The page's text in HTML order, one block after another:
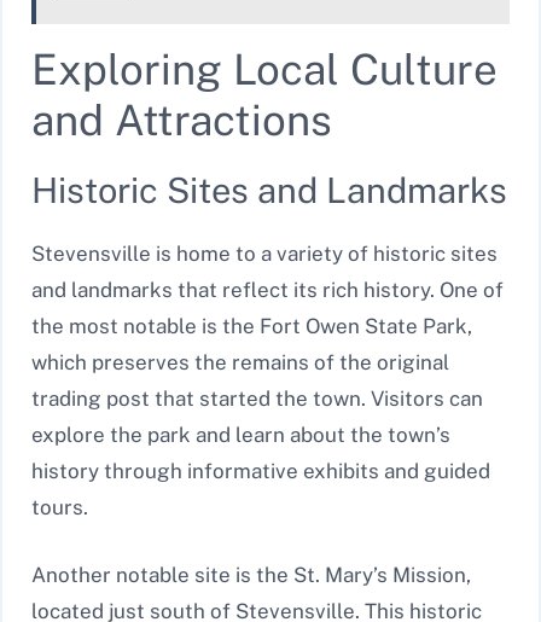
Exploring Local Culture
and Attractions
Historic Sites and Landmarks
Stevensville is home to a variety of historic sites
and landmarks that reflect its rich history. One of
the most notable is the Fort Owen State Park,
which preserves the remains of the original
trading post that started the town. Visitors can
explore the park and learn about the town’s
history through informative exhibits and guided
tours.
Another notable site is the St. Mary’s Mission,
located just south of Stevensville. This historic